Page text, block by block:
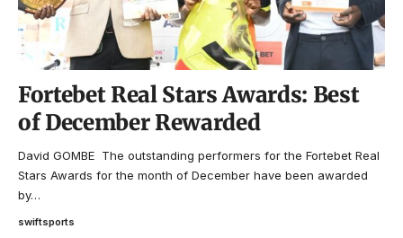
Fortebet Real Stars Awards: Best
of December Rewarded
David GOMBE The outstanding performers for the Fortebet Real
Stars Awards for the month of December have been awarded
by…
swiftsports